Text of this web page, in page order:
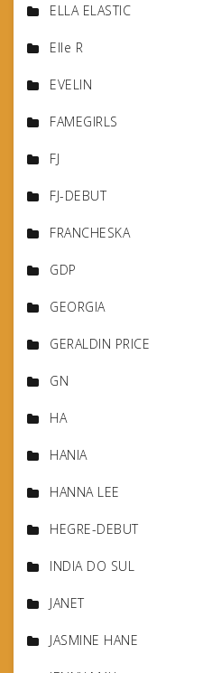
ELLA ELASTIC
Elle R
EVELIN
FAMEGIRLS
FJ
FJ-DEBUT
FRANCHESKA
GDP
GEORGIA
GERALDIN PRICE
GN
HA
HANIA
HANNA LEE
HEGRE-DEBUT
INDIA DO SUL
JANET
JASMINE HANE